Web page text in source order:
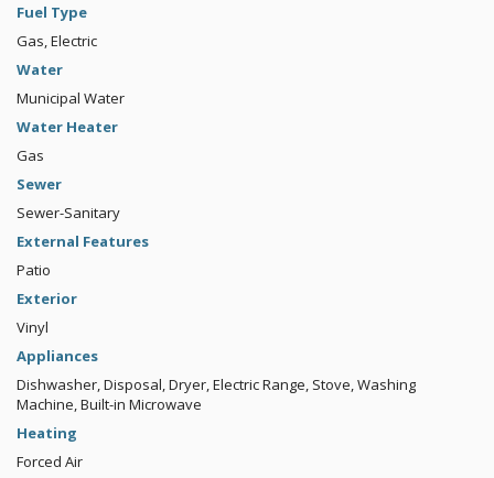
Fuel Type
Gas, Electric
Water
Municipal Water
Water Heater
Gas
Sewer
Sewer-Sanitary
External Features
Patio
Exterior
Vinyl
Appliances
Dishwasher, Disposal, Dryer, Electric Range, Stove, Washing
Machine, Built-in Microwave
Heating
Forced Air